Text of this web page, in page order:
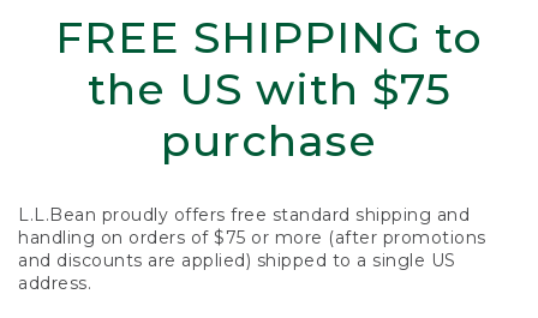
FREE SHIPPING to
the US with $75
purchase
L.L.Bean proudly offers free standard shipping and
handling on orders of $75 or more (after promotions
and discounts are applied) shipped to a single US
address.